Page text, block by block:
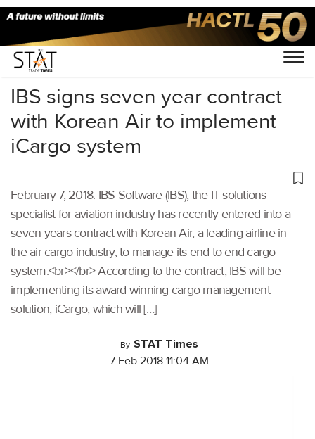
Home/Uncategorized/
IBS signs seven year contract
with Korean Air to implement
iCargo system
February 7, 2018: IBS Software (IBS), the IT solutions
specialist for aviation industry has recently entered into a
seven years contract with Korean Air, a leading airline in
the air cargo industry, to manage its end-to-end cargo
system.<br></br> According to the contract, IBS will be
implementing its award winning cargo management
solution, iCargo, which will […]
By STAT Times
7 Feb 2018 11:04 AM